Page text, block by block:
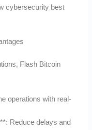
cybersecurity best
Flash Bitcoin
operations with real-
Reduce delays and